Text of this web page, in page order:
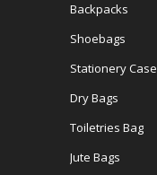
Backpacks
Shoebags
Stationery Case
Dry Bags
Toiletries Bag
Jute Bags